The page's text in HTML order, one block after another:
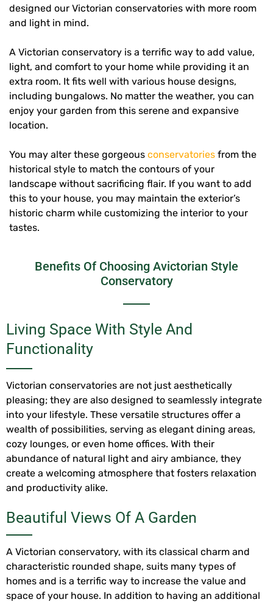
designed our Victorian conservatories with more room
and light in mind.
A Victorian conservatory is a terrific way to add value,
light, and comfort to your home while providing it an
extra room. It fits well with various house designs,
including bungalows. No matter the weather, you can
enjoy your garden from this serene and expansive
location.
You may alter these gorgeous conservatories from the
historical style to match the contours of your
landscape without sacrificing flair. If you want to add
this to your house, you may maintain the exterior’s
historic charm while customizing the interior to your
tastes.
Benefits Of Choosing Avictorian Style
Conservatory
Living Space With Style And
Functionality
Victorian conservatories are not just aesthetically
pleasing; they are also designed to seamlessly integrate
into your lifestyle. These versatile structures offer a
wealth of possibilities, serving as elegant dining areas,
cozy lounges, or even home offices. With their
abundance of natural light and airy ambiance, they
create a welcoming atmosphere that fosters relaxation
and productivity alike.
Beautiful Views Of A Garden
A Victorian conservatory, with its classical charm and
characteristic rounded shape, suits many types of
homes and is a terrific way to increase the value and
space of your house. In addition to having an additional